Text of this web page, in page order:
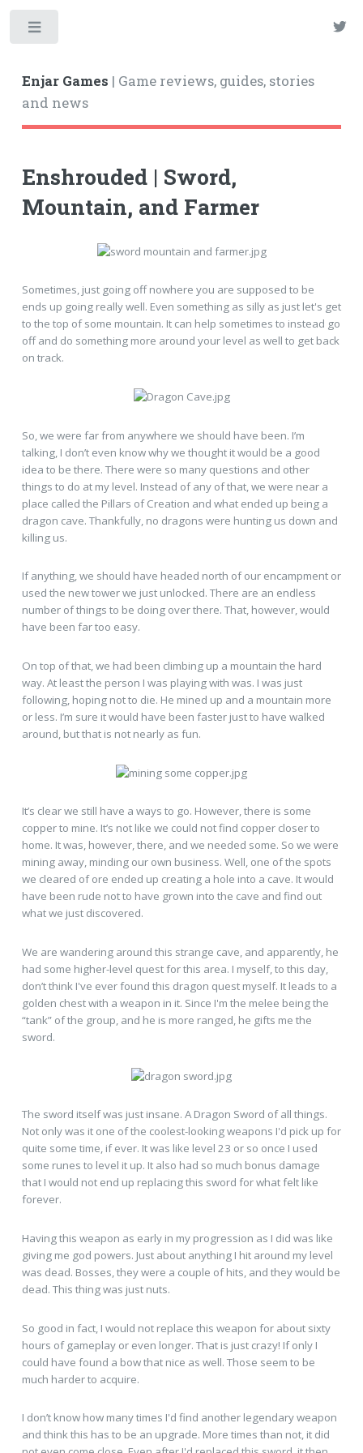
Enjar Games | Game reviews, guides, stories
and news
Enshrouded | Sword,
Mountain, and Farmer
Sometimes, just going off nowhere you are supposed to be
ends up going really well. Even something as silly as just let's get
to the top of some mountain. It can help sometimes to instead go
off and do something more around your level as well to get back
on track.
So, we were far from anywhere we should have been. I’m
talking, I don’t even know why we thought it would be a good
idea to be there. There were so many questions and other
things to do at my level. Instead of any of that, we were near a
place called the Pillars of Creation and what ended up being a
dragon cave. Thankfully, no dragons were hunting us down and
killing us.
If anything, we should have headed north of our encampment or
used the new tower we just unlocked. There are an endless
number of things to be doing over there. That, however, would
have been far too easy.
On top of that, we had been climbing up a mountain the hard
way. At least the person I was playing with was. I was just
following, hoping not to die. He mined up and a mountain more
or less. I’m sure it would have been faster just to have walked
around, but that is not nearly as fun.
It’s clear we still have a ways to go. However, there is some
copper to mine. It’s not like we could not find copper closer to
home. It was, however, there, and we needed some. So we were
mining away, minding our own business. Well, one of the spots
we cleared of ore ended up creating a hole into a cave. It would
have been rude not to have grown into the cave and find out
what we just discovered.
We are wandering around this strange cave, and apparently, he
had some higher-level quest for this area. I myself, to this day,
don’t think I've ever found this dragon quest myself. It leads to a
golden chest with a weapon in it. Since I'm the melee being the
“tank” of the group, and he is more ranged, he gifts me the
sword.
The sword itself was just insane. A Dragon Sword of all things.
Not only was it one of the coolest-looking weapons I'd pick up for
quite some time, if ever. It was like level 23 or so once I used
some runes to level it up. It also had so much bonus damage
that I would not end up replacing this sword for what felt like
forever.
Having this weapon as early in my progression as I did was like
giving me god powers. Just about anything I hit around my level
was dead. Bosses, they were a couple of hits, and they would be
dead. This thing was just nuts.
So good in fact, I would not replace this weapon for about sixty
hours of gameplay or even longer. That is just crazy! If only I
could have found a bow that nice as well. Those seem to be
much harder to acquire.
I don’t know how many times I'd find another legendary weapon
and think this has to be an upgrade. More times than not, it did